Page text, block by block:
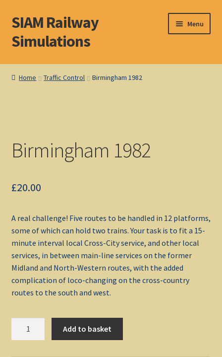
Skip
to
navigation
Skip
to
content
SIAM Railway
Simulations
Menu
Home
Blog
DOS Shop
My account
Non-Windows Simulations
Refunds & Returns
Home Traffic Control Birmingham 1982
Birmingham 1982
£20.00
A real challenge! Five routes to be handled in 12 platforms,
some of which can hold two trains. Your task is to fit a 15-
minute interval local Cross-City service, and other local
services, in between main-line services on the former
Midland and North-Western routes, with the added
complication of loco-changing on the cross-country
routes to the south and west.
Add to basket